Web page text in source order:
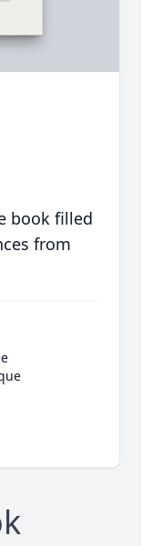
book filled
from